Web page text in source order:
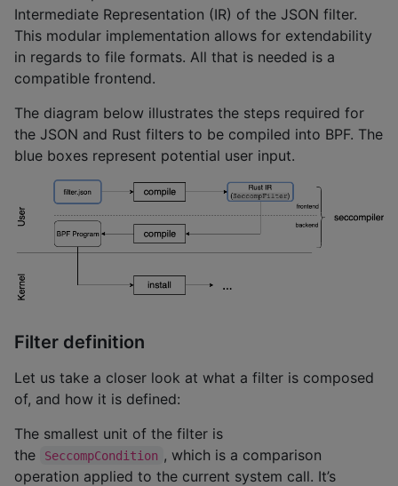
Intermediate Representation (IR) of the JSON filter.
This modular implementation allows for extendability
in regards to file formats. All that is needed is a
compatible frontend.
The diagram below illustrates the steps required for
the JSON and Rust filters to be compiled into BPF. The
blue boxes represent potential user input.
Filter definition
Let us take a closer look at what a filter is composed
of, and how it is defined:
The smallest unit of the filter is
the
SeccompCondition , which is a comparison
operation applied to the current system call. It’s